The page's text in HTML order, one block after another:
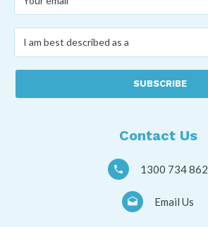
email*
am
as
Contact Us
1300 734 862
Email Us